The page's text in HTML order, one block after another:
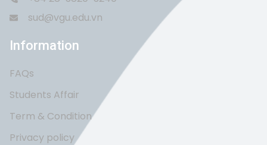
sud@vgu.edu.vn
Information
FAQs
Students Affair
Term & Condition
Privacy policy